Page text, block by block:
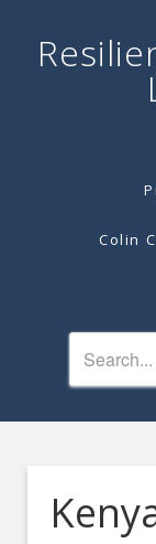
Colin